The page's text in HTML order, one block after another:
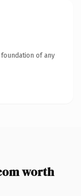
of any
worth